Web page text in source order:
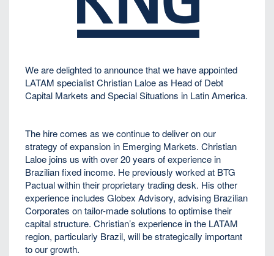
We are delighted to announce that we have appointed
LATAM specialist Christian Laloe as Head of Debt
Capital Markets and Special Situations in Latin America.
The hire comes as we continue to deliver on our
strategy of expansion in Emerging Markets. Christian
Laloe joins us with over 20 years of experience in
Brazilian fixed income. He previously worked at BTG
Pactual within their proprietary trading desk. His other
experience includes Globex Advisory, advising Brazilian
Corporates on tailor-made solutions to optimise their
capital structure. Christian’s experience in the LATAM
region, particularly Brazil, will be strategically important
to our growth.